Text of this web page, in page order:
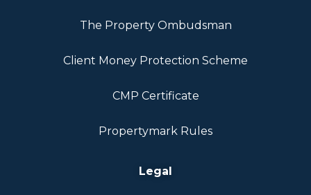
The Property Ombudsman
Client Money Protection Scheme
CMP Certificate
Propertymark Rules
Legal